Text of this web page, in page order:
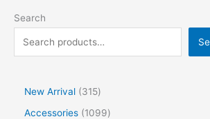
Search
New Arrival
315
Accessories
1099